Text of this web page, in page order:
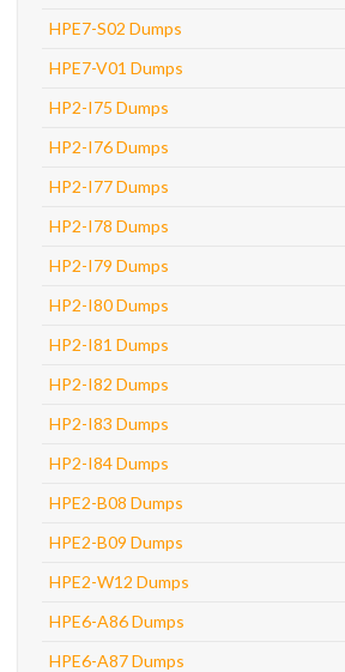
HPE7-S02 Dumps
HPE7-V01 Dumps
HP2-I75 Dumps
HP2-I76 Dumps
HP2-I77 Dumps
HP2-I78 Dumps
HP2-I79 Dumps
HP2-I80 Dumps
HP2-I81 Dumps
HP2-I82 Dumps
HP2-I83 Dumps
HP2-I84 Dumps
HPE2-B08 Dumps
HPE2-B09 Dumps
HPE2-W12 Dumps
HPE6-A86 Dumps
HPE6-A87 Dumps